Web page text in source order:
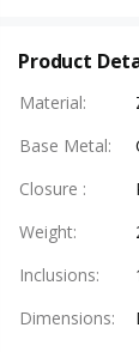
Product
Material:
Base Metal:
Closure :
Weight:
Inclusions:
Dimensions: